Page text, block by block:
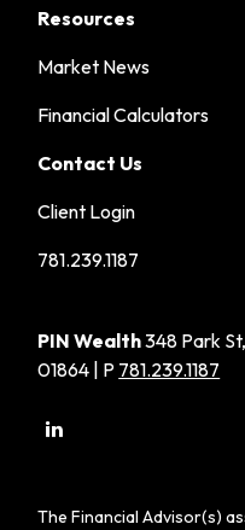
Resources
Market News
Financial Calculators
Contact Us
Client Login
781.239.1187
PIN Wealth348 Park
01864 | P 781.239.1187
The Financial Advisor(s)